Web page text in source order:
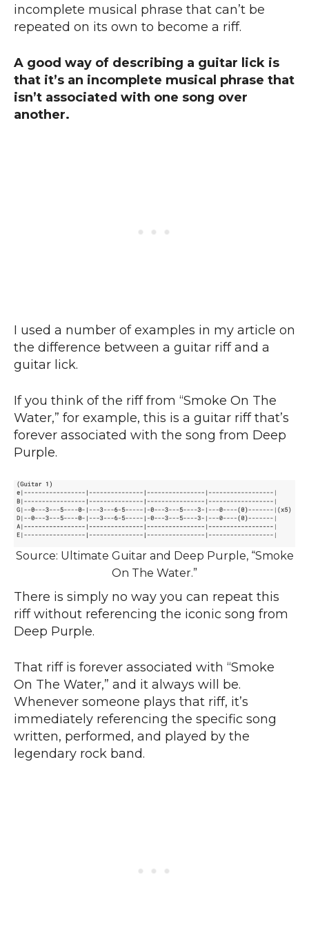
incomplete musical phrase that can’t be
repeated on its own to become a riff.
A good way of describing a guitar lick is
that it’s an incomplete musical phrase that
isn’t associated with one song over
another.
I used a number of examples in my article on
the difference between a guitar riff and a
guitar lick.
If you think of the riff from “Smoke On The
Water,” for example, this is a guitar riff that’s
forever associated with the song from Deep
Purple.
Source: Ultimate Guitar and Deep Purple, “Smoke
On The Water.”
There is simply no way you can repeat this
riff without referencing the iconic song from
Deep Purple.
That riff is forever associated with “Smoke
On The Water,” and it always will be.
Whenever someone plays that riff, it’s
immediately referencing the specific song
written, performed, and played by the
legendary rock band.